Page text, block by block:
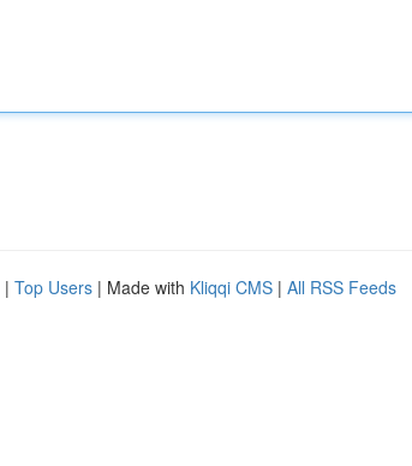
| Top Users | Made with Kliqqi CMS | All RSS Feeds